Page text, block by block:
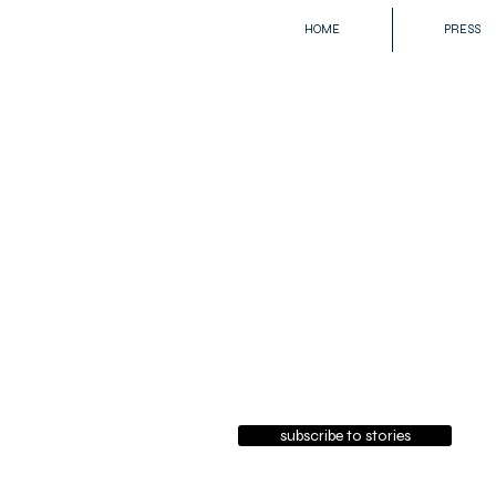
HOME PRESS
subscribe to stories